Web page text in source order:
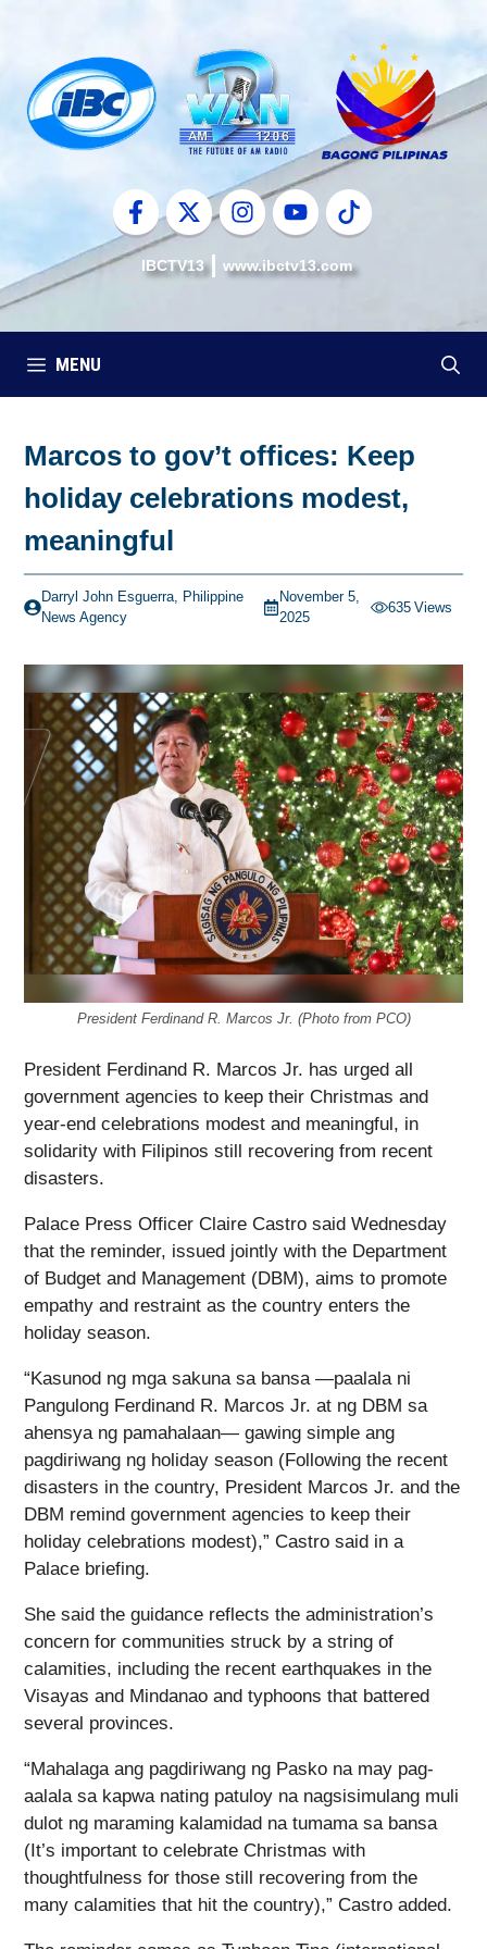
content
IBCTV13 www.ibctv13.com
MENU
Marcos to gov’t offices: Keep
holiday celebrations modest,
meaningful
Darryl John Esguerra, Philippine
News Agency
November 5,
2025
635 Views
President Ferdinand R. Marcos Jr. (Photo from PCO)
President Ferdinand R. Marcos Jr. has urged all
government agencies to keep their Christmas and
year-end celebrations modest and meaningful, in
solidarity with Filipinos still recovering from recent
disasters.
Palace Press Officer Claire Castro said Wednesday
that the reminder, issued jointly with the Department
of Budget and Management (DBM), aims to promote
empathy and restraint as the country enters the
holiday season.
“Kasunod ng mga sakuna sa bansa —paalala ni
Pangulong Ferdinand R. Marcos Jr. at ng DBM sa
ahensya ng pamahalaan— gawing simple ang
pagdiriwang ng holiday season (Following the recent
disasters in the country, President Marcos Jr. and the
DBM remind government agencies to keep their
holiday celebrations modest),” Castro said in a
Palace briefing.
She said the guidance reflects the administration’s
concern for communities struck by a string of
calamities, including the recent earthquakes in the
Visayas and Mindanao and typhoons that battered
several provinces.
“Mahalaga ang pagdiriwang ng Pasko na may pag-
aalala sa kapwa nating patuloy na nagsisimulang muli
dulot ng maraming kalamidad na tumama sa bansa
(It’s important to celebrate Christmas with
thoughtfulness for those still recovering from the
many calamities that hit the country),” Castro added.